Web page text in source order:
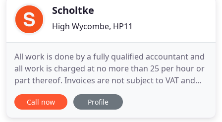
business adviceScholtke
High Wycombe, HP11
All work is done by a fully qualified accountant and
all work is charged at no more than 25 per hour or
part thereof. Invoices are not subject to VAT and
which is especially advantageous for non VAT
registered clients. Invoices are rendered upon
Call now Profile